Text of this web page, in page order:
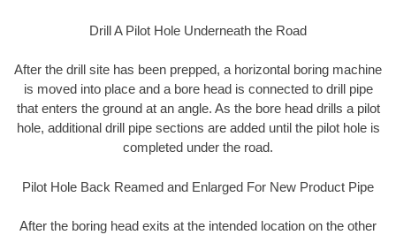
Drill A Pilot Hole Underneath the Road
After the drill site has been prepped, a horizontal boring machine
is moved into place and a bore head is connected to drill pipe
that enters the ground at an angle. As the bore head drills a pilot
hole, additional drill pipe sections are added until the pilot hole is
completed under the road.
Pilot Hole Back Reamed and Enlarged For New Product Pipe
After the boring head exits at the intended location on the other